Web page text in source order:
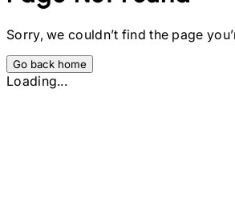
Sorry, we couldn’t find the page
Go back home
Loading...